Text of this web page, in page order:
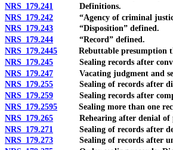
NRS 179.241
Definitions.
NRS 179.242 “Agency of criminal
NRS 179.243 “Disposition” defined.
NRS 179.244 “Record” defined.
NRS 179.2445 Rebuttable presumption
NRS 179.245 Sealing records after
NRS 179.247 Vacating judgment and
NRS 179.255 Sealing of records after
NRS 179.259 Sealing records after
NRS 179.2595 Sealing more than one
NRS 179.265 Rehearing after denial of
NRS 179.271
Sealing of records after
NRS 179.273 Sealing of records after